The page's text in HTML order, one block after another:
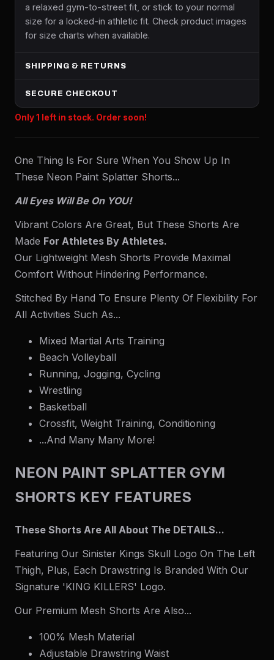
a relaxed gym-to-street fit, or stick to your normal
size for a locked-in athletic fit. Check product images
for size charts when available.
SHIPPING & RETURNS
SECURE CHECKOUT
Only 1 left in stock. Order soon!
One Thing Is For Sure When You Show Up In
These Neon Paint Splatter Shorts...
All Eyes Will Be On YOU!
Vibrant Colors Are Great, But These Shorts Are
Made For Athletes By Athletes.
Our Lightweight Mesh Shorts Provide Maximal
Comfort Without Hindering Performance.
Stitched By Hand To Ensure Plenty Of Flexibility For
All Activities Such As...
Mixed Martial Arts Training
Beach Volleyball
Running, Jogging, Cycling
Wrestling
Basketball
Crossfit, Weight Training, Conditioning
...And Many Many More!
NEON PAINT SPLATTER GYM
SHORTS KEY FEATURES
These Shorts Are All About The DETAILS...
Featuring Our Sinister Kings Skull Logo On The Left
Thigh, Plus, Each Drawstring Is Branded With Our
Signature 'KING KILLERS' Logo.
Our Premium Mesh Shorts Are Also...
100% Mesh Material
Adjustable Drawstring Waist